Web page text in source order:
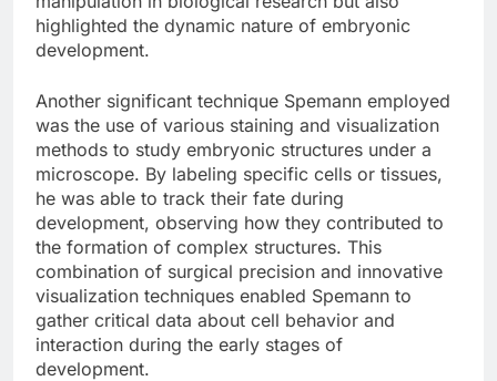
highlighted the dynamic nature of embryonic
development.
Another significant technique Spemann employed
was the use of various staining and visualization
methods to study embryonic structures under a
microscope. By labeling specific cells or tissues,
he was able to track their fate during
development, observing how they contributed to
the formation of complex structures. This
combination of surgical precision and innovative
visualization techniques enabled Spemann to
gather critical data about cell behavior and
interaction during the early stages of
development.